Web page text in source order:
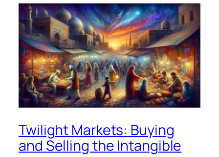
Twilight Markets: Buying
and Selling the Intangible